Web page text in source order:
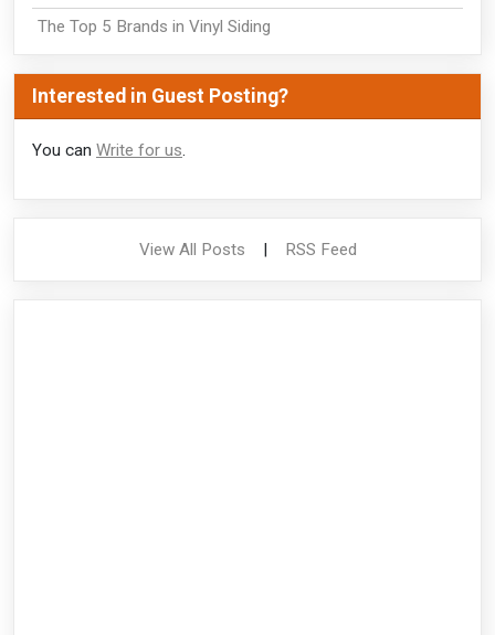
The Top 5 Brands in Vinyl Siding
Interested in Guest Posting?
You can Write for us.
View All Posts | RSS Feed